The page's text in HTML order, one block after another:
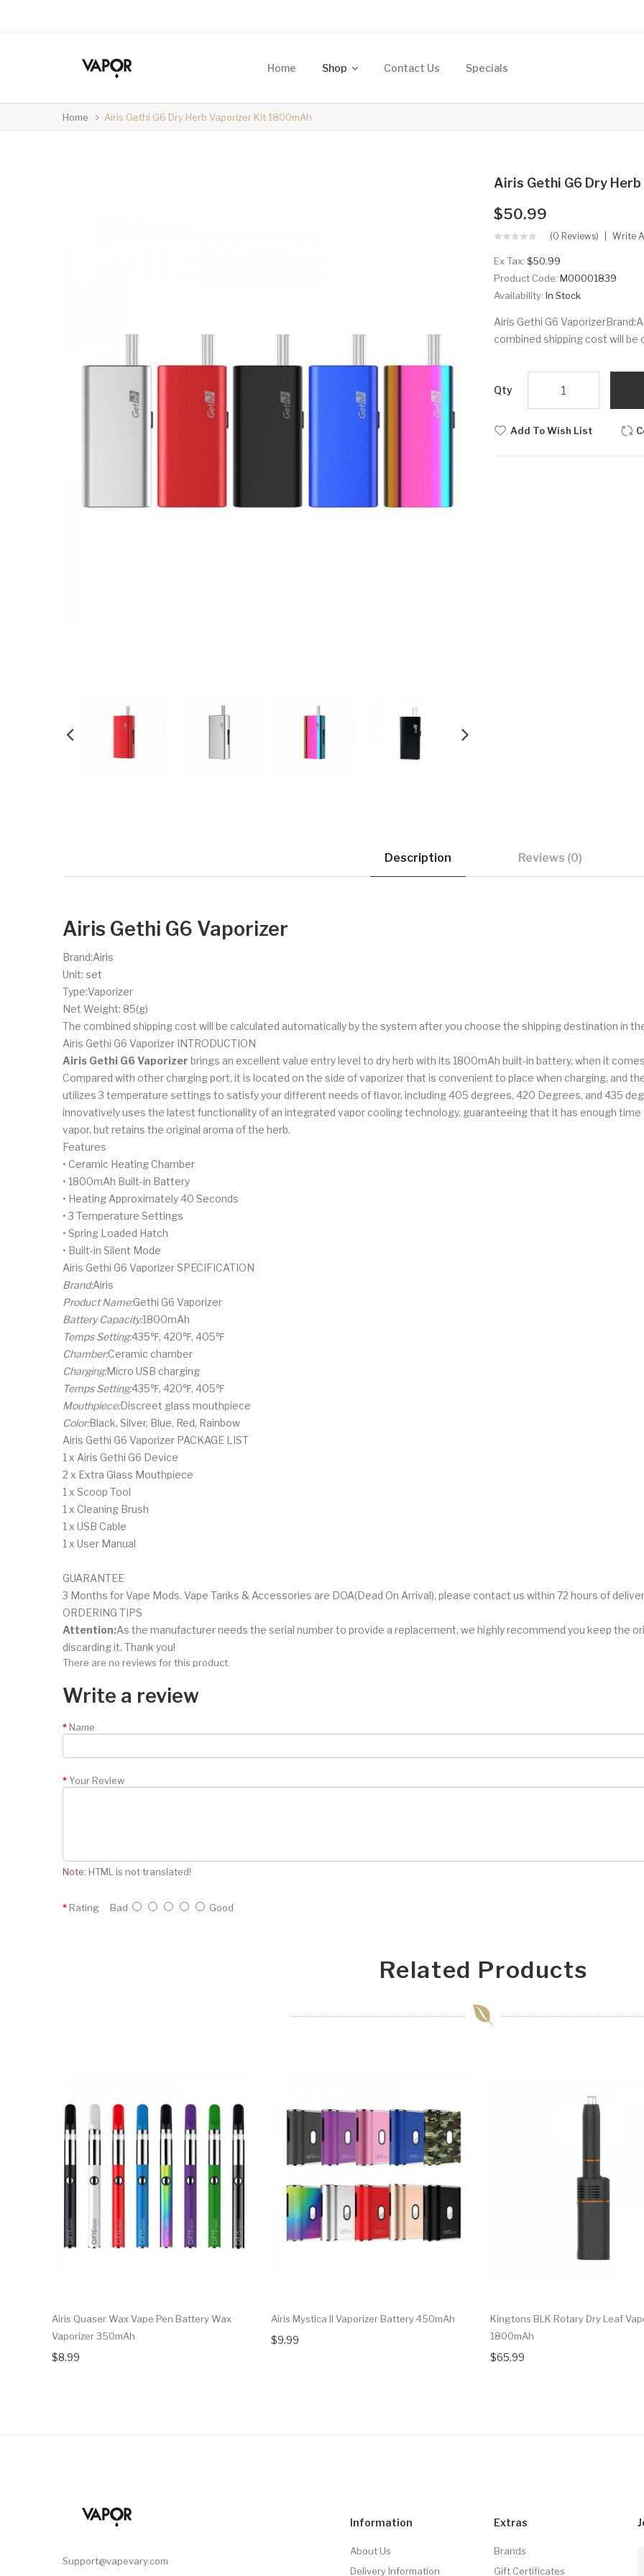
Home Shop Contact Us Specials
Home Airis Gethi G6 Dry Herb Vaporizer Kit 1800mAh
Airis Gethi G6 Dry
$50.99
(0 Reviews) Write
Ex Tax: $50.99
Product Code: M00001839
Availability: In Stock
Airis Gethi G6
combined shipping cost will
Qty
Add To Wish List
Description Reviews (0)
Airis Gethi G6 Vaporizer
Brand:Airis
Unit: set
Type:Vaporizer
Net Weight: 85(g)
The combined shipping cost will be calculated automatically by the system after you choose the shipping destination in
Airis Gethi G6 Vaporizer INTRODUCTION
Airis Gethi G6 Vaporizer brings an excellent value entry level to dry herb with its 1800mAh built-in battery, when it
Compared with other charging port, it is located on the side of vaporizer that is convenient to place when charging, and
utilizes 3 temperature settings to satisfy your different needs of flavor, including 405 degrees, 420 Degrees, and 435
innovatively uses the latest functionality of an integrated vapor cooling technology, guaranteeing that it has enough
vapor, but retains the original aroma of the herb.
Features
• Ceramic Heating Chamber
• 1800mAh Built-in Battery
• Heating Approximately 40 Seconds
• 3 Temperature Settings
• Spring Loaded Hatch
• Built-in Silent Mode
Airis Gethi G6 Vaporizer SPECIFICATION
Brand:Airis
Product Name:Gethi G6 Vaporizer
Battery Capacity:1800mAh
Temps Setting:435℉, 420℉, 405℉
Chamber:Ceramic chamber
Charging:Micro USB charging
Temps Setting:435℉, 420℉, 405℉
Mouthpiece:Discreet glass mouthpiece
Color:Black, Silver, Blue, Red, Rainbow
Airis Gethi G6 Vaporizer PACKAGE LIST
1 x Airis Gethi G6 Device
2 x Extra Glass Mouthpiece
1 x Scoop Tool
1 x Cleaning Brush
1 x USB Cable
1 x User Manual
GUARANTEE
3 Months for Vape Mods. Vape Tanks & Accessories are DOA(Dead On Arrival), please contact us within 72 hours of
ORDERING TIPS
Attention:As the manufacturer needs the serial number to provide a replacement, we highly recommend you keep the
discarding it. Thank you!
There are no reviews for this product.
Write a review
Name
Your Review
Note: HTML is not translated!
Rating Bad Good
Related Products
Airis Quaser Wax Vape Pen Battery Wax
Vaporizer 350mAh
$8.99
Airis Mystica II Vaporizer Battery 450mAh
$9.99
Kingtons BLK Rotary Dry Leaf
1800mAh
$65.99
Support@vapevary.com
Information
About Us
Delivery Information
Extras
Brands
Gift Certificates